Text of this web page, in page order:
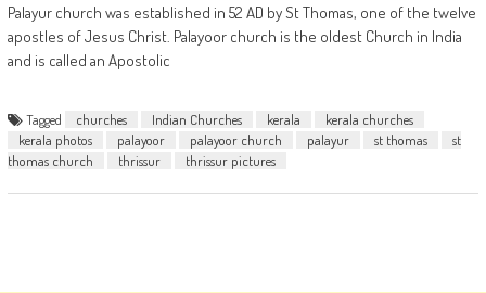
Palayur church was established in 52 AD by St Thomas, one of the twelve
apostles of Jesus Christ. Palayoor church is the oldest Church in India
and is called an Apostolic
Tagged churches Indian Churches kerala
kerala churches
kerala photos
palayoor palayoor church palayur st thomas
st
thomas church
thrissur thrissur pictures